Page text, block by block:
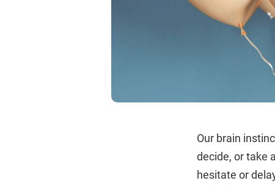
Our brain
decide, or take
hesitate or